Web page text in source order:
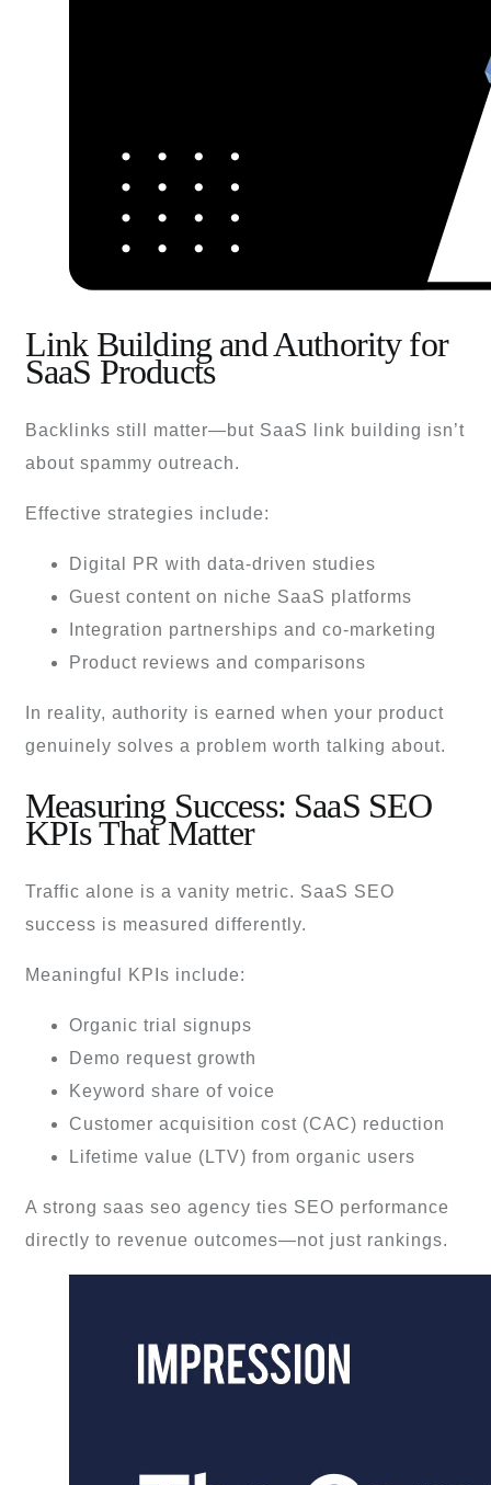
Link Building and Authority for
SaaS Products
Backlinks still matter—but SaaS link building isn’t
about spammy outreach.
Effective strategies include:
Digital PR with data-driven studies
Guest content on niche SaaS platforms
Integration partnerships and co-marketing
Product reviews and comparisons
In reality, authority is earned when your product
genuinely solves a problem worth talking about.
Measuring Success: SaaS SEO
KPIs That Matter
Traffic alone is a vanity metric. SaaS SEO
success is measured differently.
Meaningful KPIs include:
Organic trial signups
Demo request growth
Keyword share of voice
Customer acquisition cost (CAC) reduction
Lifetime value (LTV) from organic users
A strong saas seo agency ties SEO performance
directly to revenue outcomes—not just rankings.